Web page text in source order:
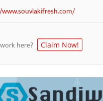
here? Claim Now!